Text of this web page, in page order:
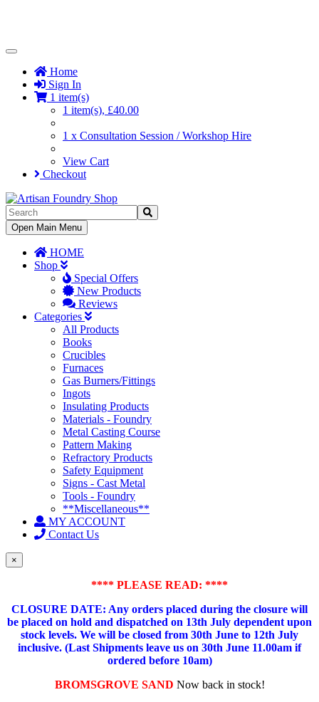
Toggle
NavigationHome
Sign In
1 item(s)
1 item(s), £40.00
1 x Consultation Session / Workshop Hire
View Cart
Checkout
Toggle
Navigation
Open Main Menu
HOME
Shop
Special Offers
New Products
Reviews
Categories
All Products
Books
Crucibles
Furnaces
Gas Burners/Fittings
Ingots
Insulating Products
Materials - Foundry
Metal Casting Course
Pattern Making
Refractory Products
Safety Equipment
Signs - Cast Metal
Tools - Foundry
**Miscellaneous**
MY ACCOUNT
Contact Us
×
**** PLEASE READ: ****
CLOSURE DATE: Any orders placed during the closure will
be placed on hold and dispatched on 13th July dependent upon
stock levels. We will be closed from 30th June to 12th July
inclusive. (Last Shipments leave us on 30th June 11.00am if
ordered before 10am)
BROMSGROVE SAND Now back in stock!